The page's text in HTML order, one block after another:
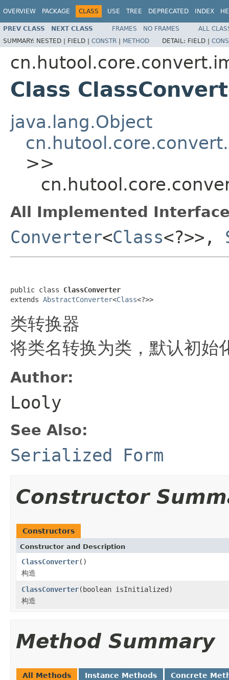
OVERVIEW PACKAGE CLASS USE TREE DEPRECATED INDEX
PREV CLASS NEXT CLASS FRAMES NO FRAMES
ALL
SUMMARY: NESTED | FIELD | CONSTR | METHOD DETAIL: FIELD |
Class
java.lang.Object
>>
All Implemented
Converter<Class<?>>,
public class ClassConverter
extends AbstractConverter<Class<?>>
类转换器
将类名转换为类，默认初
Author:
Looly
See Also:
Serialized Form
Constructor
Constructors
Constructor and Description
ClassConverter()
构造
ClassConverter(boolean isInitialized)
构造
Method Summary
All Methods Instance Methods Concrete